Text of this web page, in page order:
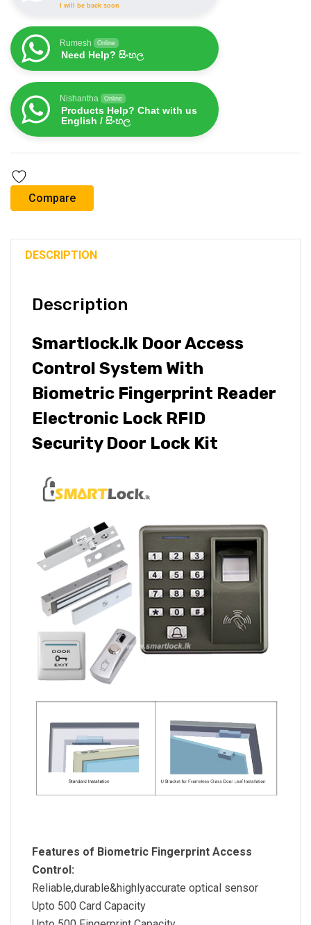
I will be back soon
Rumesh Online
Need Help? සිංහල
Nishantha Online
Products Help? Chat with us
English / සිංහල
Compare
DESCRIPTION
Description
Smartlock.lk Door Access
Control System With
Biometric Fingerprint Reader
Electronic Lock RFID
Security Door Lock Kit
Features of Biometric Fingerprint Access
Control:
Reliable,durable&highlyaccurate optical sensor
Upto 500 Card Capacity